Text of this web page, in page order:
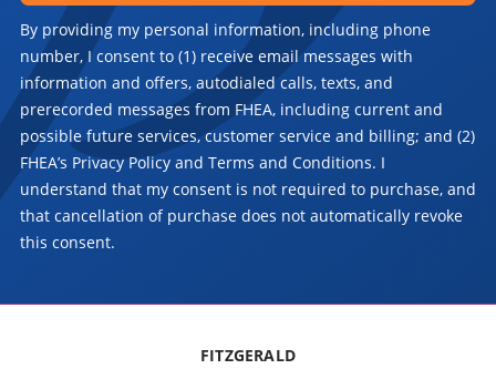
By providing my personal information, including phone
number, I consent to (1) receive email messages with
information and offers, autodialed calls, texts, and
prerecorded messages from FHEA, including current and
possible future services, customer service and billing; and (2)
FHEA’s Privacy Policy and Terms and Conditions. I
understand that my consent is not required to purchase, and
that cancellation of purchase does not automatically revoke
this consent.
FITZGERALD